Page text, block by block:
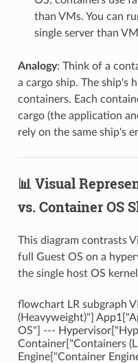
than VMs. You can
single server than
Analogy: Think of a
a cargo ship. The ship's
containers. Each
cargo (the application
rely on the same ship's
📊 Visual
vs. Container OS
This diagram contrasts
full Guest OS on a
the single host OS
flowchart LR subgraph
(Heavyweight)"]
OS"] ---
Container["Containers
Engine["Container